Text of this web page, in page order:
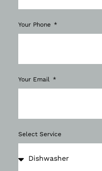
Your Phone
Your Email
Select Service